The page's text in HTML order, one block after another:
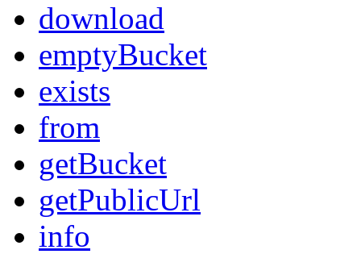
download
emptyBucket
exists
from
getBucket
getPublicUrl
info